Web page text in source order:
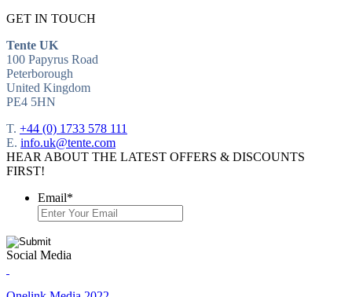
GET IN TOUCH
Tente UK
100 Papyrus Road
Peterborough
United Kingdom
PE4 5HN
T. +44 (0) 1733 578 111
E. info.uk@tente.com
HEAR ABOUT THE LATEST OFFERS & DISCOUNTS
FIRST!
Email*
Social Media